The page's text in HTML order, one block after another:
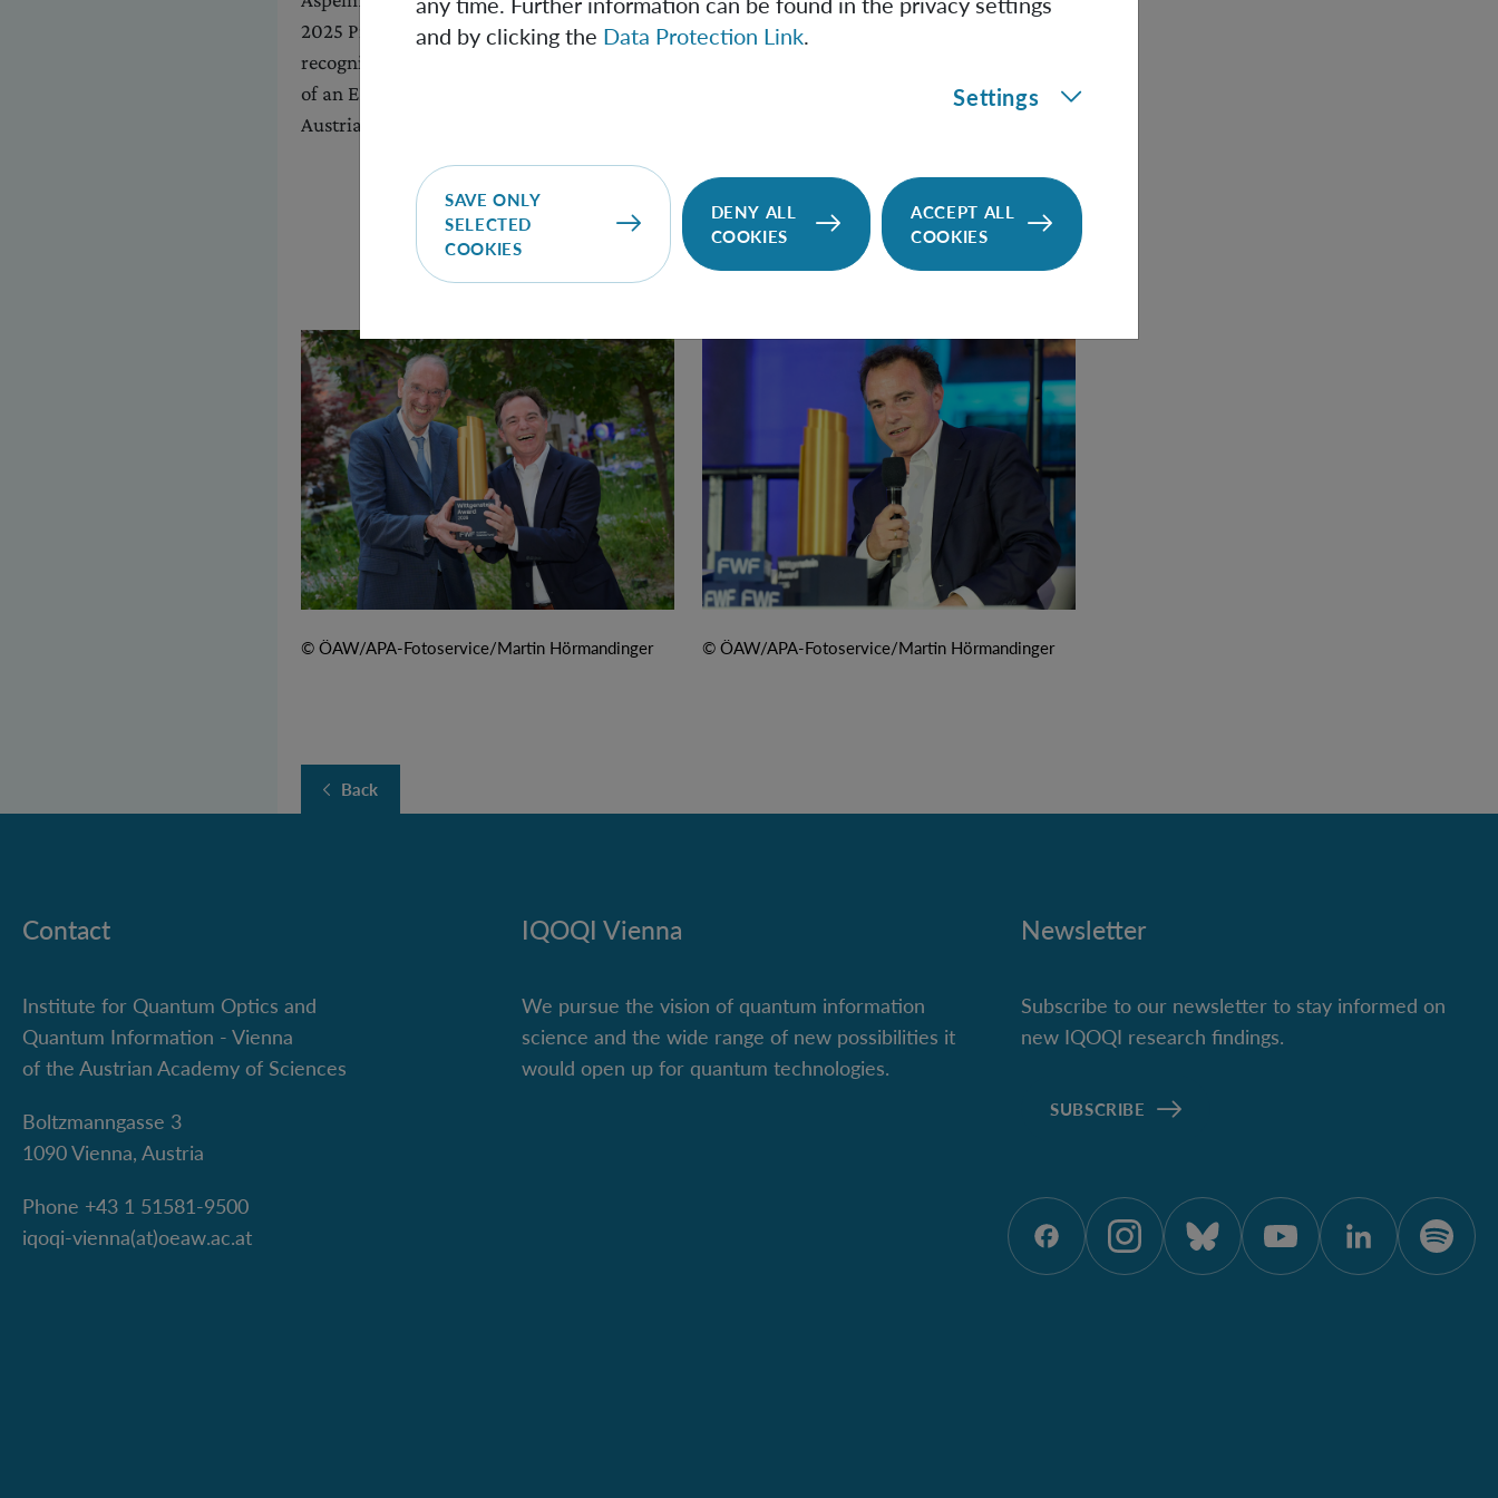
2025 Prize for Fundamental Aspects of Quantum Science from the European Physical Society in
recognition of his pioneering contributions to quantum optomechanics. A three-time recipient
of an ERC grant, he is a Fellow of the American Physical Society and a member of both the
Austrian Academy of Sciences and the Academy of Sciences and Humanities in Hamburg.
© ÖAW/APA-Fotoservice/Martin Hörmandinger © ÖAW/APA-Fotoservice/Martin Hörmandinger
Back
Contact
Institute for Quantum Optics and
Quantum Information - Vienna
of the Austrian Academy of Sciences
Boltzmanngasse 3
1090 Vienna, Austria
Phone +43 1 51581-9500
iqoqi-vienna(at)oeaw.ac.at
IQOQI Vienna
We pursue the vision of quantum information
science and the wide range of new possibilities it
would open up for quantum technologies.
Newsletter
Subscribe to our newsletter to stay informed on
new IQOQI research findings.
SUBSCRIBE
ÖAW onFacebook
ÖAW onInstagram
ÖAW onBluesky
ÖAWÖAW
and by clicking the Data Protection Link
Settings
SAVE ONLY
SELECTED
COOKIES
DENY ALL
COOKIES
ACCEPT ALL
COOKIES